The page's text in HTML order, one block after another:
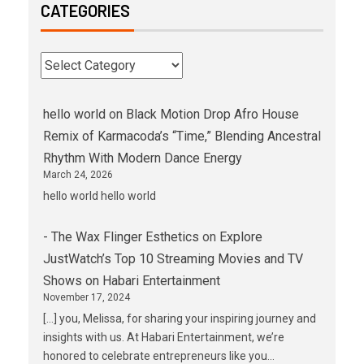
CATEGORIES
hello world on Black Motion Drop Afro House
Remix of Karmacoda’s “Time,” Blending Ancestral
Rhythm With Modern Dance Energy
March 24, 2026
hello world hello world
- The Wax Flinger Esthetics on Explore
JustWatch’s Top 10 Streaming Movies and TV
Shows on Habari Entertainment
November 17, 2024
[…] you, Melissa, for sharing your inspiring journey and
insights with us. At Habari Entertainment, we’re
honored to celebrate entrepreneurs like you…